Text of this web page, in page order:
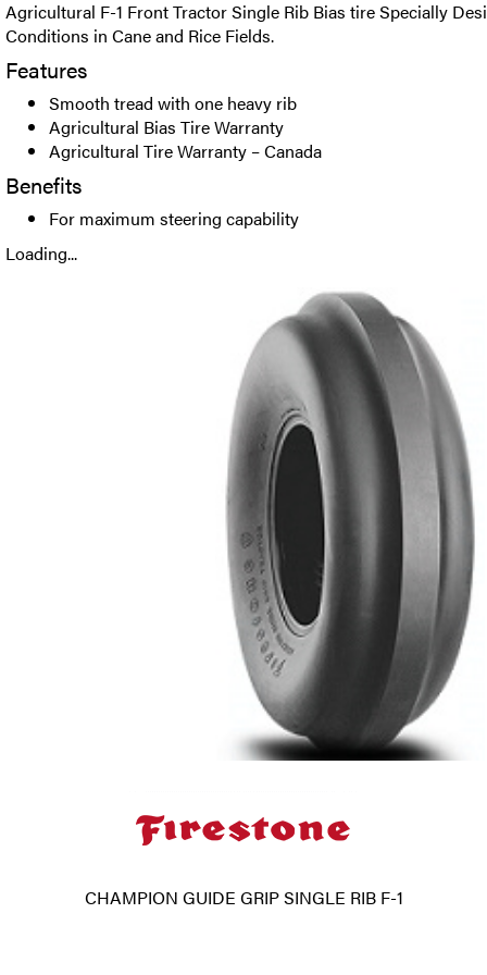
Agricultural F-1 Front Tractor Single Rib Bias tire Specially
Conditions in Cane and Rice Fields.
Features
Smooth tread with one heavy rib
Agricultural Bias Tire Warranty
Agricultural Tire Warranty – Canada
Benefits
For maximum steering capability
Loading...
CHAMPION GUIDE GRIP SINGLE RIB F-1